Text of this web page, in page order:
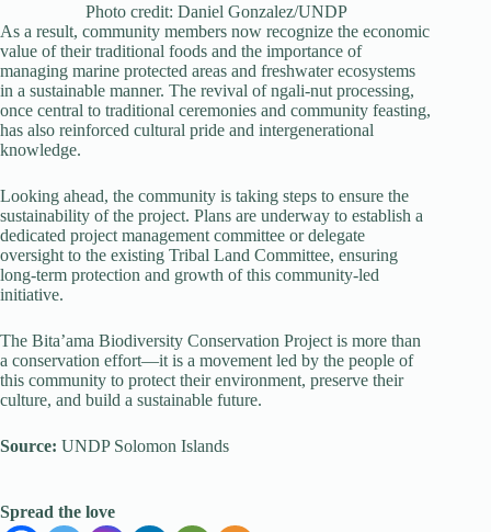
Photo credit: Daniel Gonzalez/UNDP
As a result, community members now recognize the economic
value of their traditional foods and the importance of
managing marine protected areas and freshwater ecosystems
in a sustainable manner. The revival of ngali-nut processing,
once central to traditional ceremonies and community feasting,
has also reinforced cultural pride and intergenerational
knowledge.
Looking ahead, the community is taking steps to ensure the
sustainability of the project. Plans are underway to establish a
dedicated project management committee or delegate
oversight to the existing Tribal Land Committee, ensuring
long-term protection and growth of this community-led
initiative.
The Bita’ama Biodiversity Conservation Project is more than
a conservation effort—it is a movement led by the people of
this community to protect their environment, preserve their
culture, and build a sustainable future.
Source: UNDP Solomon Islands
Spread the love